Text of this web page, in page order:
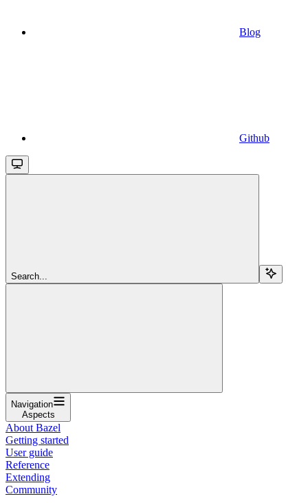
Blog
Github
Search...
Navigation
Aspects
About Bazel
Getting started
User guide
Reference
Extending
Community